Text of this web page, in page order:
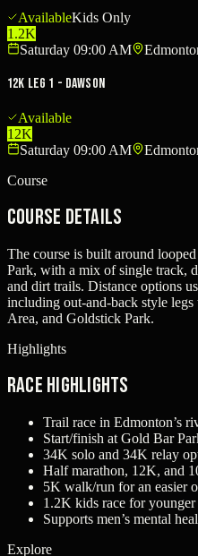
AvailableKids Only
1.2K
Saturday 09:00 AM
12K Leg 1 - Dawson
Available
12K
Saturday 09:00 AM
Course
Course Details
The course is built around
Park, with a mix of single track,
and dirt trails. Distance options
including out-and-back style
Area, and Goldstick Park.
Highlights
Race Highlights
Trail race in Edmonton’s
Start/finish at Gold Bar
34K solo and 34K relay
Half marathon, 12K, and
5K walk/run for an easier
1.2K kids race for younger
Supports men’s mental
Explore